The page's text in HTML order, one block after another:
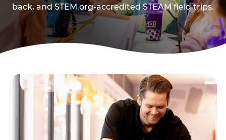
back, and STEM.org-accredited STEAM field trips.